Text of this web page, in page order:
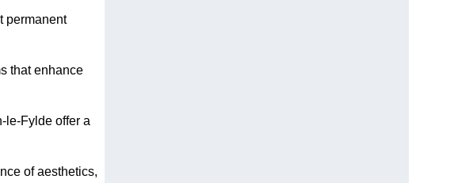
permanent
that enhance
le-Fylde offer a
of aesthetics,